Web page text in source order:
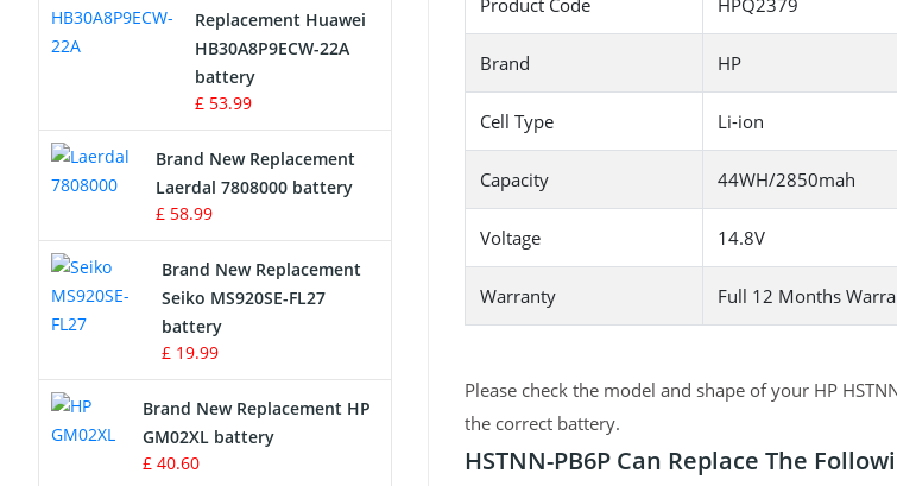
Product Code HPQ2379
Brand HP
Cell Type Li-ion
Capacity 44WH/2850mah
Voltage 14.8V
Warranty Full 12 Months
Please check the model and shape of your HP
the correct battery.
HSTNN-PB6P Can Replace The
Drone Battery
Crane Remote Control Battery
Radio Equipment Battery Chargers
Survey Equipment Charger
Game Console Battery
Apple iPod Battery
Key Fob Battery
Vacuum Robot Battery
Replacement Huawei
HB30A8P9ECW-22A
battery
£ 53.99
Brand New Replacement
Laerdal 7808000 battery
£ 58.99
Brand New Replacement
Seiko MS920SE-FL27
battery
£ 19.99
Brand New Replacement HP
GM02XL battery
£ 40.60